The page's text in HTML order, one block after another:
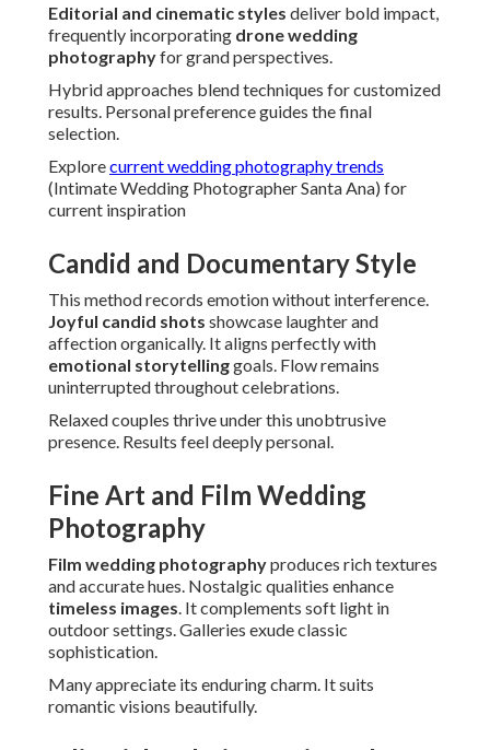
Editorial and cinematic styles deliver bold impact,
frequently incorporating drone wedding
photographyfor grand perspectives.
Hybrid approaches blend techniques for customized
results. Personal preference guides the final
selection.
Explorecurrent wedding photography trends
(Intimate Wedding Photographer Santa Ana) for
current inspiration
Candid and Documentary Style
This method records emotion without interference.
Joyful candid shots showcase laughter and
affection organically. It aligns perfectly with
emotional storytellinggoals. Flow remains
uninterrupted throughout celebrations.
Relaxed couples thrive under this unobtrusive
presence. Results feel deeply personal.
Fine Art and Film Wedding
Photography
Film wedding photographyproduces rich textures
and accurate hues. Nostalgic qualities enhance
timeless images. It complements soft light in
outdoor settings. Galleries exude classic
sophistication.
Many appreciate its enduring charm. It suits
romantic visions beautifully.